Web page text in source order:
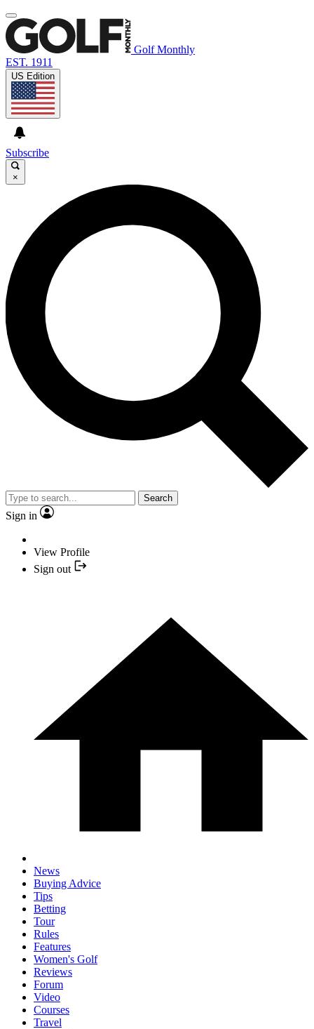
Golf Monthly
EST. 1911
US Edition
Subscribe
×
Search
Sign in
View Profile
Sign out
News
Buying Advice
Tips
Betting
Tour
Rules
Features
Women's Golf
Reviews
Forum
Video
Courses
Travel